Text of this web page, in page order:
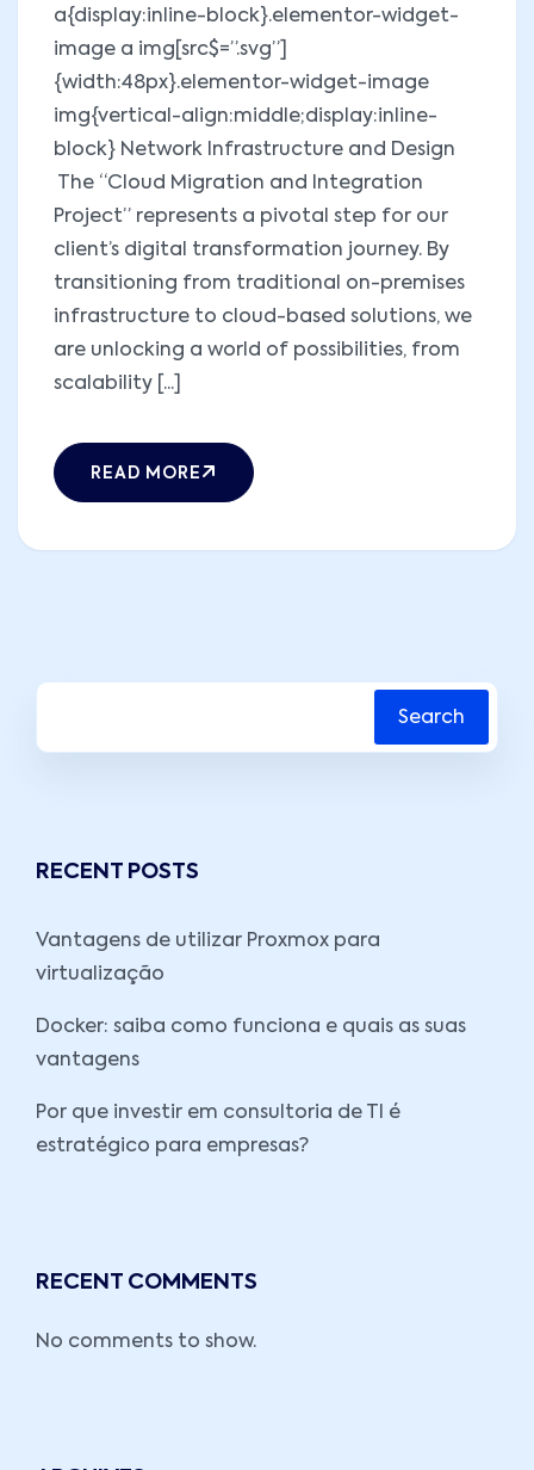
a{display:inline-block}.elementor-widget-
image a img[src$=”.svg”]
{width:48px}.elementor-widget-image
img{vertical-align:middle;display:inline-
block} Network Infrastructure and Design
The “Cloud Migration and Integration
Project” represents a pivotal step for our
client’s digital transformation journey. By
transitioning from traditional on-premises
infrastructure to cloud-based solutions, we
are unlocking a world of possibilities, from
scalability [...]
READ MORE
Search
RECENT POSTS
Vantagens de utilizar Proxmox para
virtualização
Docker: saiba como funciona e quais as suas
vantagens
Por que investir em consultoria de TI é
estratégico para empresas?
RECENT COMMENTS
No comments to show.